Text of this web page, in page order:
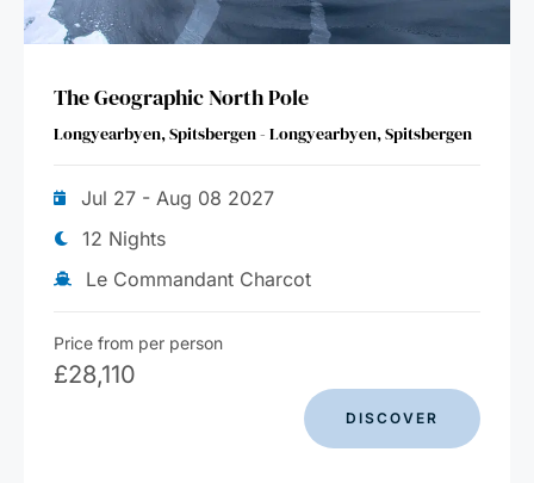
The Geographic North Pole
Longyearbyen, Spitsbergen - Longyearbyen, Spitsbergen
Jul 27 - Aug 08 2027
12 Nights
Le Commandant Charcot
Price from per person
£28,110
DISCOVER